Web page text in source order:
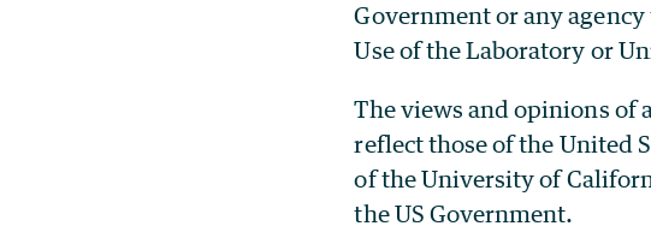
Government or any
Use of the Laboratory or
The views and opinions of
reflect those of the United
of the University of
the US Government.